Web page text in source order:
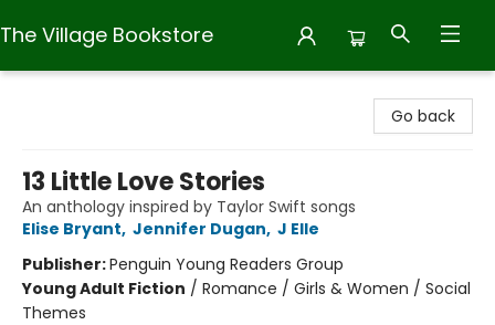
The Village Bookstore
Go back
13 Little Love Stories
An anthology inspired by Taylor Swift songs
Elise Bryant, Jennifer Dugan, J Elle
Publisher:Penguin Young Readers Group
Young Adult Fiction / Romance / Girls & Women / Social
Themes